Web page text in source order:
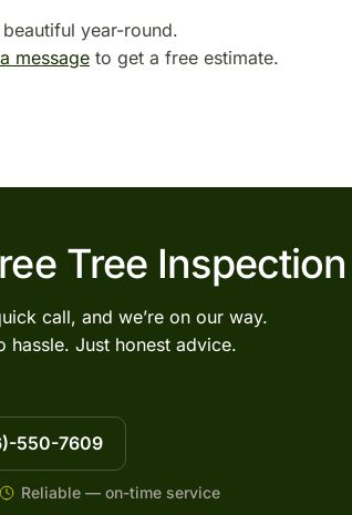
year-round.
message to get a free estimate.
Tree Inspection
call, and we’re on our way.
hassle. Just honest advice.
550-7609
Reliable — on-time service